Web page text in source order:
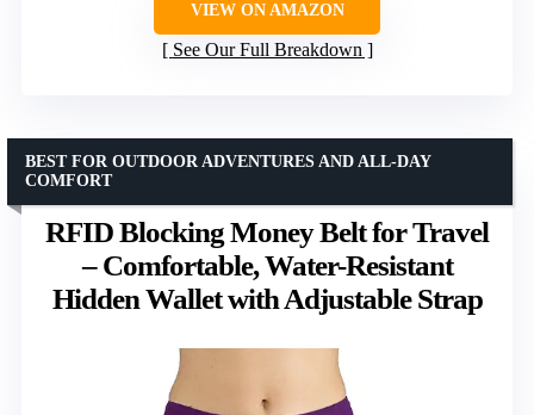
VIEW ON AMAZON
See Our Full Breakdown
RFID Blocking Money Belt for Travel
– Comfortable, Water-Resistant
Hidden Wallet with Adjustable Strap
BEST FOR OUTDOOR ADVENTURES AND ALL-DAY
COMFORT